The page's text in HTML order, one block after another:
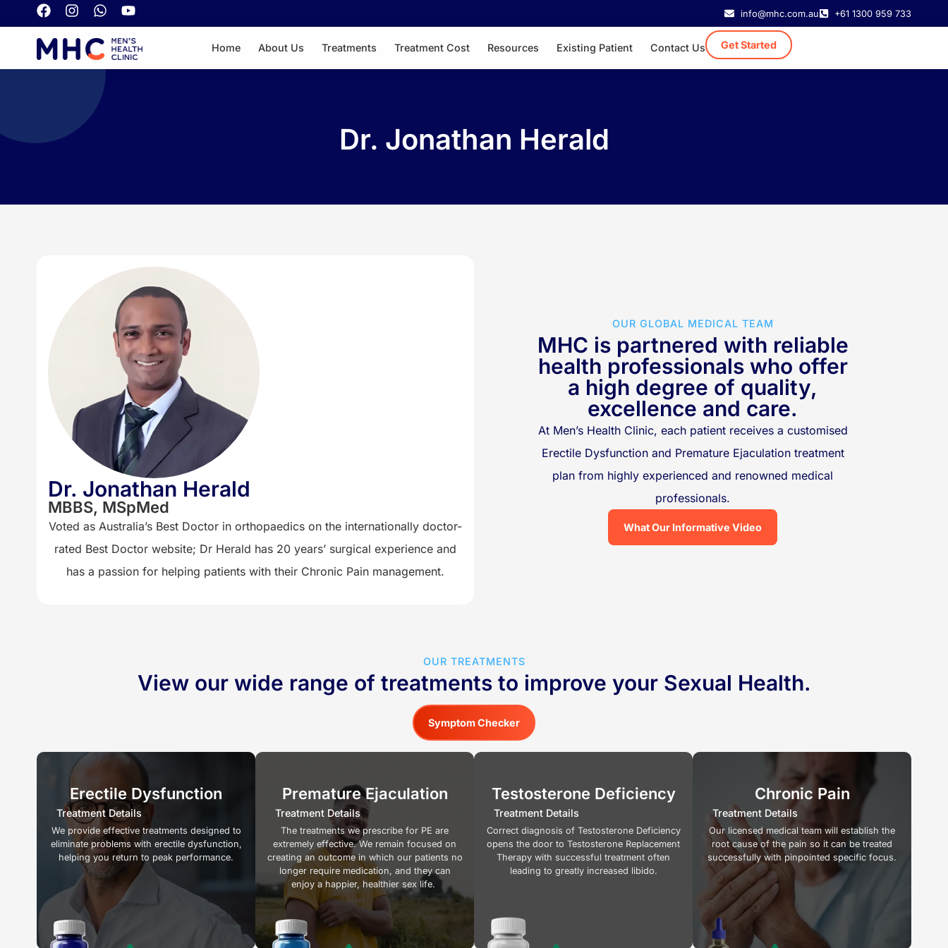
info@mhc.com.au +61 1300 959 733
Home About Us Treatments Treatment Cost Resources Existing Patient Contact Us Get Started
Dr. Jonathan Herald
Dr. Jonathan Herald
MBBS, MSpMed
Voted as Australia’s Best Doctor in orthopaedics on the internationally doctor-
rated Best Doctor website; Dr Herald has 20 years’ surgical experience and
has a passion for helping patients with their Chronic Pain management.
OUR GLOBAL MEDICAL TEAM
MHC is partnered with reliable
health professionals who offer
a high degree of quality,
excellence and care.
At Men’s Health Clinic, each patient receives a customised
Erectile Dysfunction and Premature Ejaculation treatment
plan from highly experienced and renowned medical
professionals.
What Our Informative Video
OUR TREATMENTS
View our wide range of treatments to improve your Sexual Health.
Symptom Checker
Erectile Dysfunction
Treatment Details
We provide effective treatments designed to
eliminate problems with erectile dysfunction,
helping you return to peak performance.
Premature Ejaculation
Treatment Details
The treatments we prescribe for PE are
extremely effective. We remain focused on
creating an outcome in which our patients no
longer require medication, and they can
enjoy a happier, healthier sex life.
Testosterone Deficiency
Treatment Details
Correct diagnosis of Testosterone Deficiency
opens the door to Testosterone Replacement
Therapy with successful treatment often
leading to greatly increased libido.
Chronic Pain
Treatment Details
Our licensed medical team will establish the
root cause of the pain so it can be treated
successfully with pinpointed specific focus.